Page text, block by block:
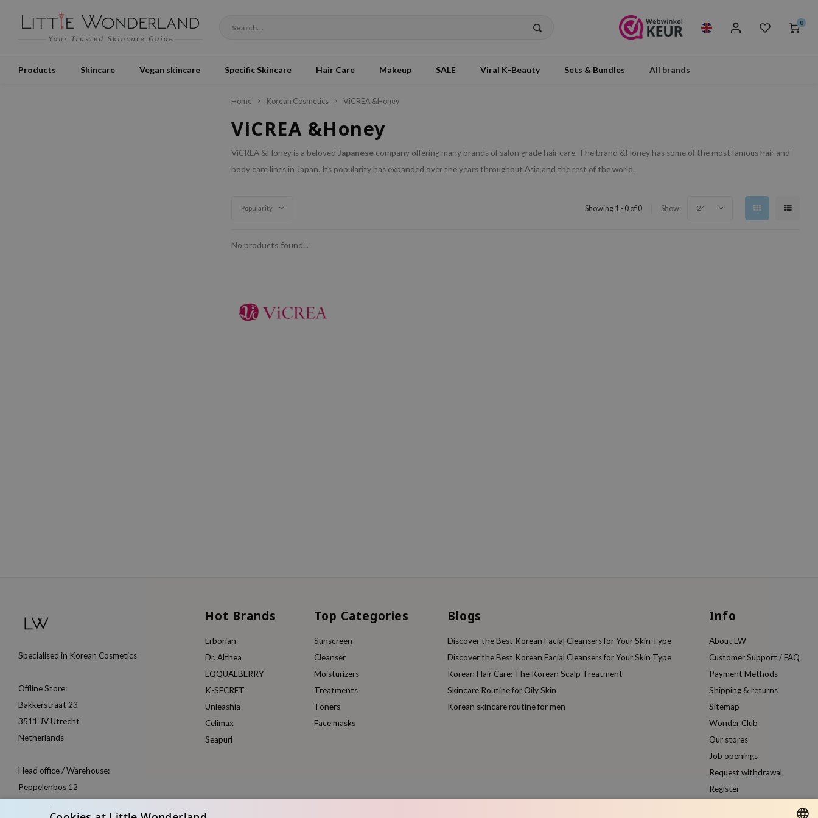
0
Products Skincare Vegan skincare Specific Skincare Hair Care Makeup SALE Viral K-Beauty Sets & Bundles All brands
Home Korean Cosmetics ViCREA &Honey
ViCREA &Honey
ViCREA &Honey is a beloved Japanese company offering many brands of salon grade hair care. The brand &Honey has some of the most famous hair and
body care lines in Japan. Its popularity has expanded over the years throughout Asia and the rest of the world.
Popularity Showing 1 - 0 of 0 Show: 24
No products found...
Specialised in Korean Cosmetics
Offline Store:
Bakkerstraat 23
3511 JV Utrecht
Netherlands
Head office / Warehouse:
Peppelenbos 12
Hot Brands
Erborian
Dr. Althea
EQQUALBERRY
K-SECRET
Unleashia
Celimax
Seapuri
Top Categories
Sunscreen
Cleanser
Moisturizers
Treatments
Toners
Face masks
Blogs
Discover the Best Korean Facial Cleansers for Your Skin Type
Discover the Best Korean Facial Cleansers for Your Skin Type
Korean Hair Care: The Korean Scalp Treatment
Skincare Routine for Oily Skin
Korean skincare routine for men
Info
About LW
Customer Support / FAQ
Payment Methods
Shipping & returns
Sitemap
Wonder Club
Our stores
Job openings
Request withdrawal
Register